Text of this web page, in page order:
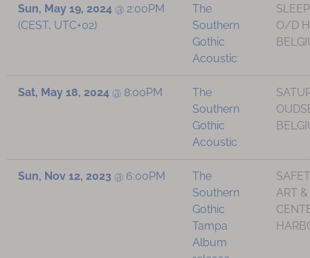
Sun, May 19, 2024 @ 2:00PM
(CEST, UTC+02)
The
Southern
Gothic
Acoustic
O/D
Sat, May 18, 2024 @ 8:00PM
The
Southern
Gothic
Acoustic
Sun, Nov 12, 2023 @ 6:00PM
The
Southern
Gothic
Tampa
Album
ART